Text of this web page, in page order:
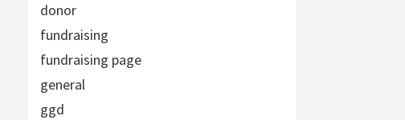
donor
fundraising
fundraising page
general
ggd